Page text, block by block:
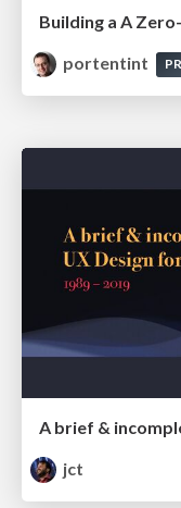
Building a A
portentint
jct